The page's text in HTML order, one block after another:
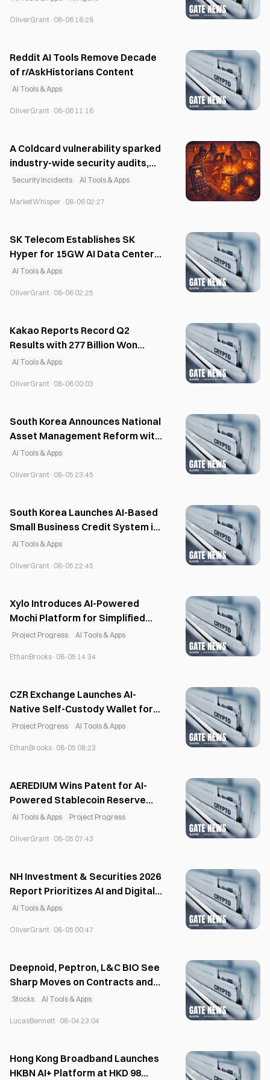
OliverGrant · 08-06 16:28
Reddit AI Tools Remove Decade
of r/AskHistorians Content
AI Tools & Apps
OliverGrant · 08-06 11:16
A Coldcard vulnerability sparked
industry-wide security audits,
with a Bitcoin red team
vulnerabilities.
Security Incidents AI Tools & Apps
MarketWhisper · 08-06 02:27
SK Telecom Establishes SK
Hyper for 15GW AI Data Center
Development
AI Tools & Apps
OliverGrant · 08-06 02:25
Kakao Reports Record Q2
Results with 277 Billion Won
Operating Profit
AI Tools & Apps
OliverGrant · 08-06 00:03
South Korea Announces National
Asset Management Reform with
AI Database
AI Tools & Apps
OliverGrant · 08-05 23:45
South Korea Launches AI-Based
Small Business Credit System in
August
AI Tools & Apps
OliverGrant · 08-05 22:45
Xylo Introduces AI-Powered
Mochi Platform for Simplified
Web3 Asset Management
Project Progress AI Tools & Apps
EthanBrooks · 08-05 14:34
CZR Exchange Launches AI-
Native Self-Custody Wallet for
Web3 Users
Project Progress AI Tools & Apps
EthanBrooks · 08-05 08:23
AEREDIUM Wins Patent for AI-
Powered Stablecoin Reserve
Audit System
AI Tools & Apps Project Progress
OliverGrant · 08-05 07:43
NH Investment & Securities 2026
Report Prioritizes AI and Digital
Growth
AI Tools & Apps
OliverGrant · 08-05 00:47
Deepnoid, Peptron, L&C BIO See
Sharp Moves on Contracts and
Financing
Stocks AI Tools & Apps
LucasBennett · 08-04 23:04
Hong Kong Broadband Launches
HKBN AI+ Platform at HKD 98